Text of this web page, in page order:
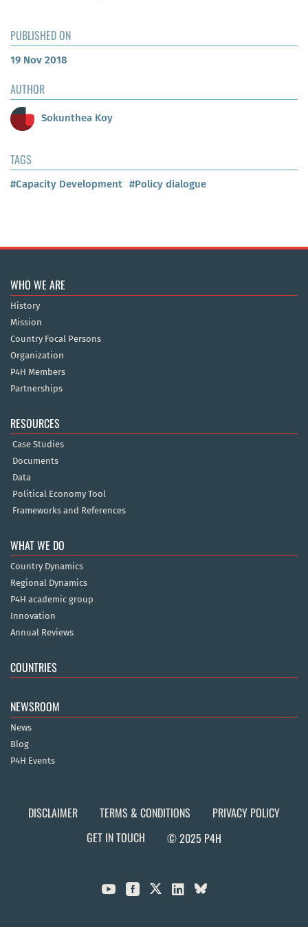
PUBLISHED ON
19 Nov 2018
AUTHOR
Sokunthea Koy
TAGS
#Capacity Development #Policy dialogue
WHO WE ARE
History
Mission
Country Focal Persons
Organization
P4H Members
Partnerships
RESOURCES
Case Studies
Documents
Data
Political Economy Tool
Frameworks and References
WHAT WE DO
Country Dynamics
Regional Dynamics
P4H academic group
Innovation
Annual Reviews
COUNTRIES
NEWSROOM
News
Blog
P4H Events
DISCLAIMER TERMS & CONDITIONS
PRIVACY POLICY
GET IN TOUCH
© 2025 P4H
  